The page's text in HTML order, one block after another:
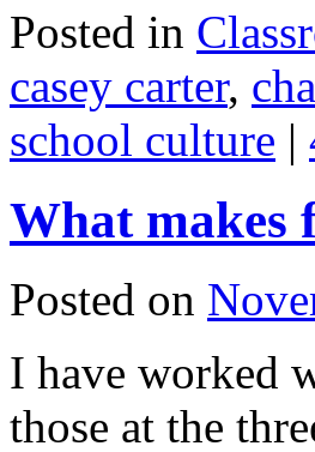
Posted in
casey carter,
school culture |
What makes
Posted on
I have worked
those at the